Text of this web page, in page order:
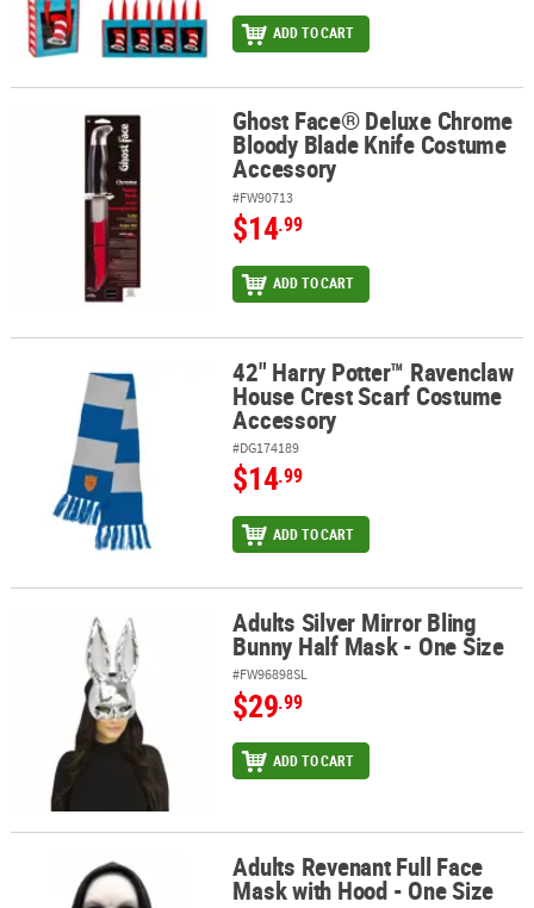
ADD TO CART
Ghost Face® Deluxe Chrome Bloody Blade Knife Costume
Ghost Face® Deluxe Chrome
Bloody Blade Knife Costume
Accessory
#FW90713
$14.99
ADD TO CART
42" Harry Potter™ Ravenclaw House Crest Scarf Costume
42" Harry Potter™ Ravenclaw
House Crest Scarf Costume
Accessory
#DG174189
$14.99
ADD TO CART
Adults Silver Mirror Bling Bunny Half Mask - One Size
Adults Silver Mirror Bling
Bunny Half Mask - One Size
#FW96898SL
$29.99
ADD TO CART
Adults Revenant Full Face Mask with Hood - One Size
Adults Revenant Full Face
Mask with Hood - One Size